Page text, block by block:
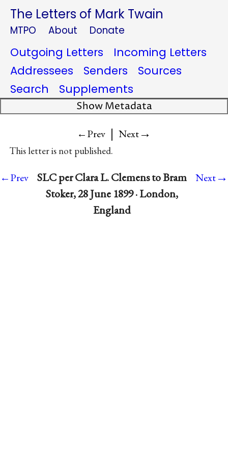
The Letters of Mark Twain
MTPO About Donate
Outgoing Letters
Incoming Letters
Addressees
Senders
Sources
Search
Supplements
Show Metadata
←Prev | Next→
This letter is not published.
←Prev
SLC per Clara L. Clemens to Bram
Stoker, 28 June 1899 · London,
England
Next→